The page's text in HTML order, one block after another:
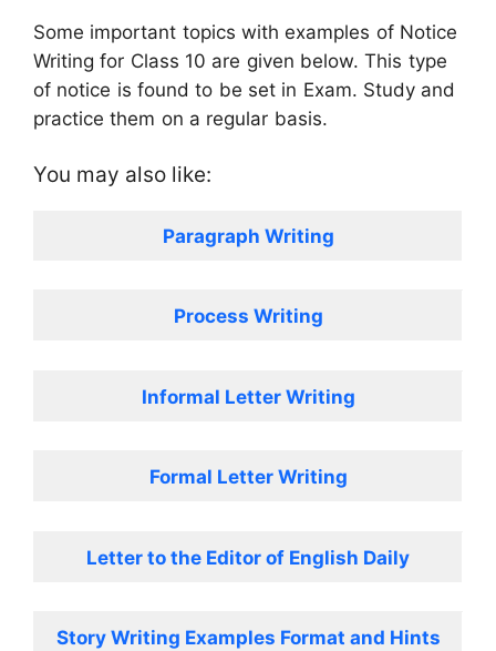
Some important topics with examples of Notice
Writing for Class 10 are given below. This type
of notice is found to be set in Exam. Study and
practice them on a regular basis.
You may also like:
Paragraph Writing
Process Writing
Informal Letter Writing
Formal Letter Writing
Letter to the Editor of English Daily
Story Writing Examples Format and Hints